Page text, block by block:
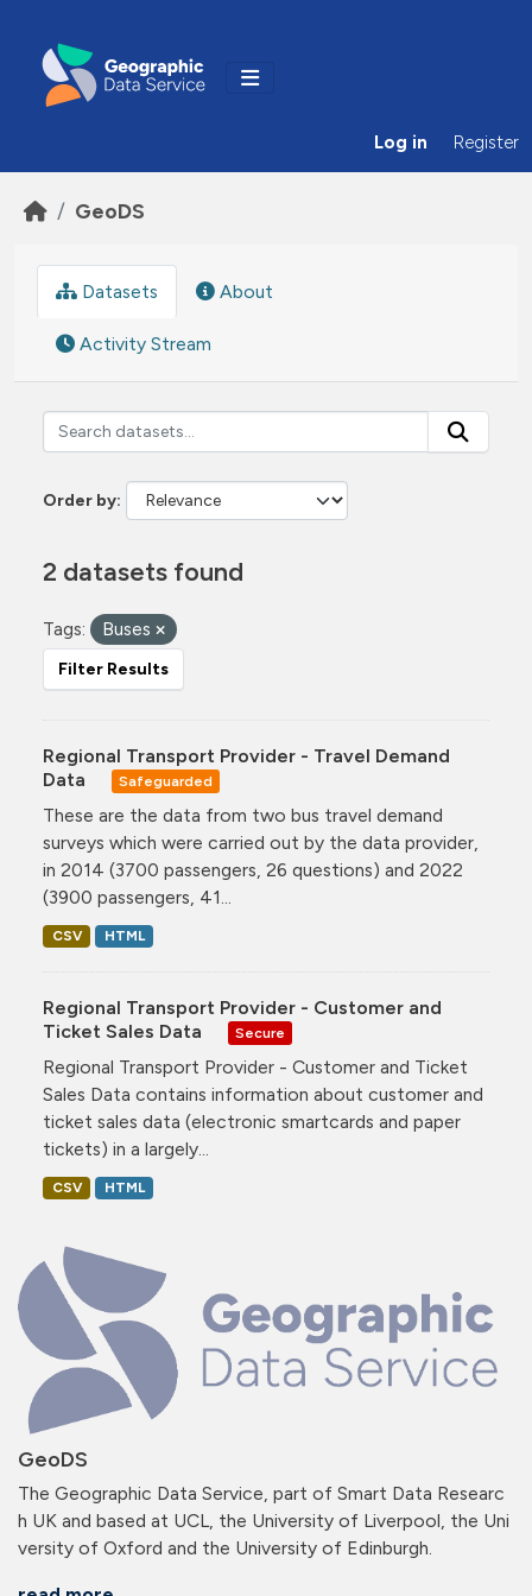
Log in Register
GeoDS
GeoDS
The Geographic Data Service, part of Smart Data Researc
h UK and based at UCL, the University of Liverpool, the Uni
versity of Oxford and the University of Edinburgh.
Datasets About
Activity Stream
Order by
2 datasets found
Tags: Buses
Filter Results
Regional Transport Provider - Travel Demand
Data
Safeguarded
These are the data from two bus travel demand
surveys which were carried out by the data provider,
in 2014 (3700 passengers, 26 questions) and 2022
(3900 passengers, 41...
CSV HTML
Regional Transport Provider - Customer and
Ticket Sales Data
Secure
Regional Transport Provider - Customer and Ticket
Sales Data contains information about customer and
ticket sales data (electronic smartcards and paper
tickets) in a largely...
CSV HTML